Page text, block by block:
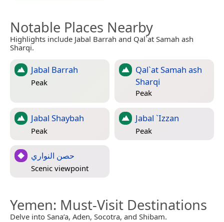
Notable Places Nearby
Highlights include Jabal Barrah and Qal`at Samah ash
Sharqi.
Jabal Barrah
Peak
Qal`at Samah ash
Sharqi
Peak
Jabal Shaybah
Peak
Jabal `Izzan
Peak
حصن النواري
Scenic viewpoint
Yemen: Must-Visit Destinations
Delve into Sana’a, Aden, Socotra, and Shibam.